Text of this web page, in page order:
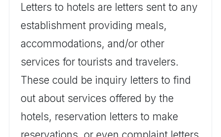
Letters to hotels are letters sent to any
establishment providing meals,
accommodations, and/or other
services for tourists and travelers.
These could be inquiry letters to find
out about services offered by the
hotels, reservation letters to make